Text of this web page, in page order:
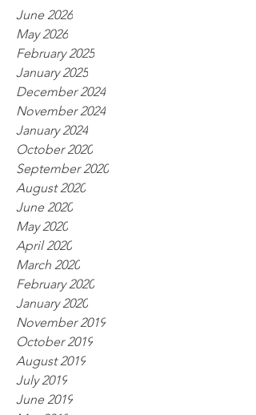
June 2026
May 2026
February 2025
January 2025
December 2024
November 2024
January 2024
October 2020
September 2020
August 2020
June 2020
May 2020
April 2020
March 2020
February 2020
January 2020
November 2019
October 2019
August 2019
July 2019
June 2019